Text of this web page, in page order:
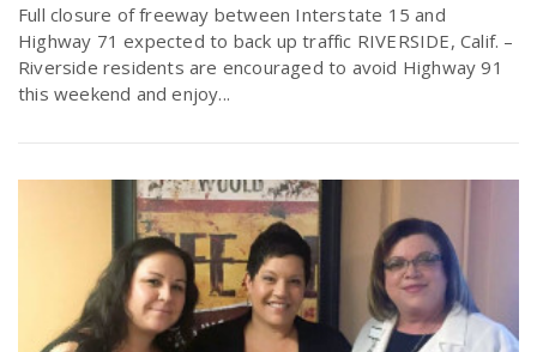
Full closure of freeway between Interstate 15 and
Highway 71 expected to back up traffic RIVERSIDE, Calif. –
Riverside residents are encouraged to avoid Highway 91
this weekend and enjoy...